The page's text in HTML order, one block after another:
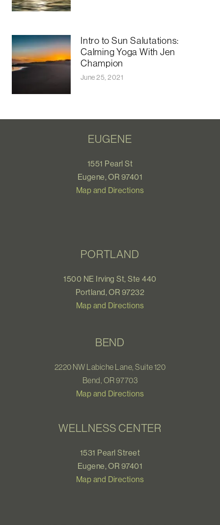
Intro to Sun Salutations:
Calming Yoga With Jen
Champion
June 25, 2021
EUGENE
1551 Pearl St
Eugene, OR 97401
Map and Directions
PORTLAND
1500 NE Irving St, Ste 440
Portland, OR 97232
Map and Directions
BEND
2220 NW Labiche Lane, Suite 120
Bend, OR 97703
Map and Directions
WELLNESS CENTER
1531 Pearl Street
Eugene, OR 97401
Map and Directions